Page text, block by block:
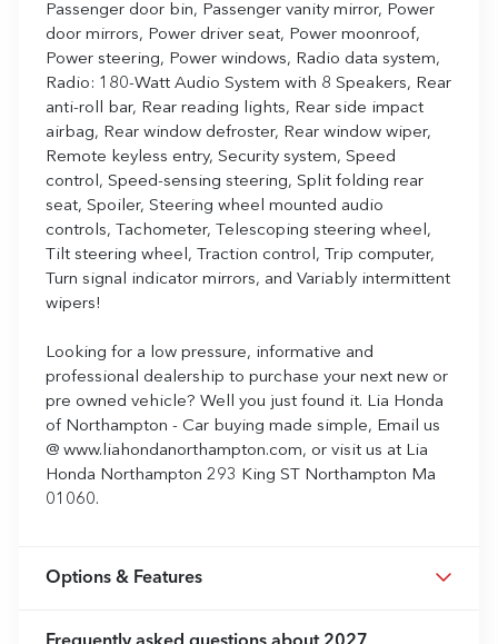
Passenger door bin, Passenger vanity mirror, Power
door mirrors, Power driver seat, Power moonroof,
Power steering, Power windows, Radio data system,
Radio: 180-Watt Audio System with 8 Speakers, Rear
anti-roll bar, Rear reading lights, Rear side impact
airbag, Rear window defroster, Rear window wiper,
Remote keyless entry, Security system, Speed
control, Speed-sensing steering, Split folding rear
seat, Spoiler, Steering wheel mounted audio
controls, Tachometer, Telescoping steering wheel,
Tilt steering wheel, Traction control, Trip computer,
Turn signal indicator mirrors, and Variably intermittent
wipers!
Looking for a low pressure, informative and
professional dealership to purchase your next new or
pre owned vehicle? Well you just found it. Lia Honda
of Northampton - Car buying made simple, Email us
@ www.liahondanorthampton.com, or visit us at Lia
Honda Northampton 293 King ST Northampton Ma
01060.
Options & Features